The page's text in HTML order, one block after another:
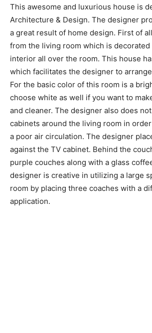
This awesome and luxurious house is
Architecture & Design. The designer
a great result of home design. First of
from the living room which is
interior all over the room. This house
which facilitates the designer to
For the basic color of this room is a
choose white as well if you want to
and cleaner. The designer also does
cabinets around the living room in
a poor air circulation. The designer
against the TV cabinet. Behind the
purple couches along with a glass
designer is creative in utilizing a large
room by placing three coaches with a
application.